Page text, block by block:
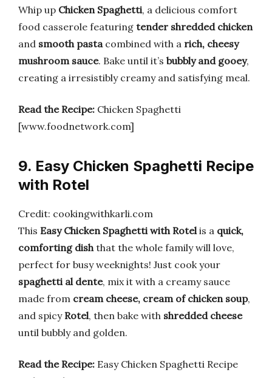
Whip up Chicken Spaghetti, a delicious comfort
food casserole featuring tender shredded chicken
and smooth pastacombined with a rich, cheesy
mushroom sauce. Bake until it’s bubbly and gooey,
creating a irresistibly creamy and satisfying meal.
Read the Recipe: Chicken Spaghetti
[www.foodnetwork.com]
9. Easy Chicken Spaghetti Recipe
with Rotel
Credit: cookingwithkarli.com
This Easy Chicken Spaghetti with Rotelis a quick,
comforting dishthat the whole family will love,
perfect for busy weeknights! Just cook your
spaghetti al dente, mix it with a creamy sauce
made from cream cheese, cream of chicken soup,
and spicyRotel, then bake with shredded cheese
until bubbly and golden.
Read the Recipe: Easy Chicken Spaghetti Recipe